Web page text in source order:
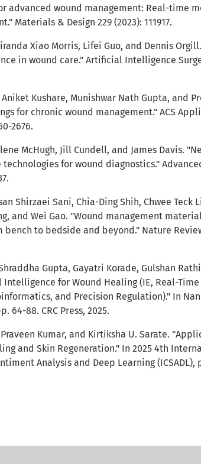
advanced wound management: Real-time
Materials & Design 229 (2023): 111917.
Xiao Morris, Lifei Guo, and Dennis
in wound care." Artificial Intelligence
Kushare, Munishwar Nath Gupta, and
for chronic wound management." ACS
2676.
McHugh, Jill Cundell, and James Davis.
for wound diagnostics."
Shirzaei Sani, Chia-Ding Shih, Chwee Teck
and Wei Gao. "Wound management
bench to bedside and beyond." Nature
Gupta, Gayatri Korade, Gulshan
for Wound Healing (IE, Real-
and Precision Regulation)." In
64-88. CRC Press, 2025.
Praveen Kumar, and Kirtiksha U. Sarate.
and Skin Regeneration." In 2025 4th
Analysis and Deep Learning (ICSADL),